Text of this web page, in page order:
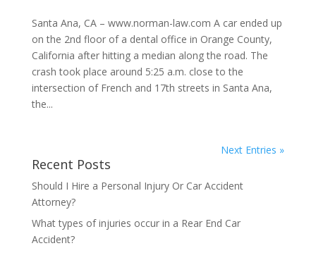
Santa Ana, CA – www.norman-law.com A car ended up
on the 2nd floor of a dental office in Orange County,
California after hitting a median along the road. The
crash took place around 5:25 a.m. close to the
intersection of French and 17th streets in Santa Ana,
the...
Next Entries »
Recent Posts
Should I Hire a Personal Injury Or Car Accident
Attorney?
What types of injuries occur in a Rear End Car
Accident?